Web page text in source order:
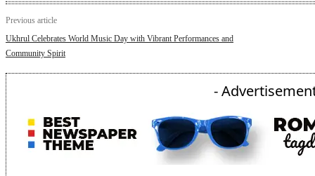
Previous article
Ukhrul Celebrates World Music Day with Vibrant Performances and
Community Spirit
-